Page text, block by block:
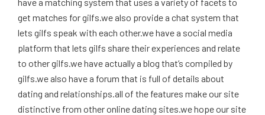
get matches for gilfs.we also provide a chat system that
lets gilfs speak with each other.we have a social media
platform that lets gilfs share their experiences and relate
to other gilfs.we have actually a blog that’s compiled by
gilfs.we also have a forum that is full of details about
dating and relationships.all of the features make our site
distinctive from other online dating sites.we hope our site